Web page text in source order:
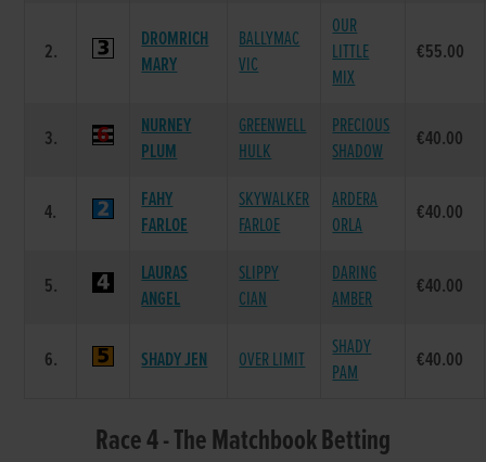
2.
DROMRICH
MARY
BALLYMAC
VIC
OUR
LITTLE
MIX
€55.00
3.
NURNEY
PLUM
GREENWELL
HULK
PRECIOUS
SHADOW
€40.00
4.
FAHY
FARLOE
SKYWALKER
FARLOE
ARDERA
ORLA
€40.00
5.
LAURAS
ANGEL
SLIPPY
CIAN
DARING
AMBER
€40.00
6. SHADY JEN OVER LIMIT
SHADY
PAM
€40.00
Race 4 - The Matchbook Betting